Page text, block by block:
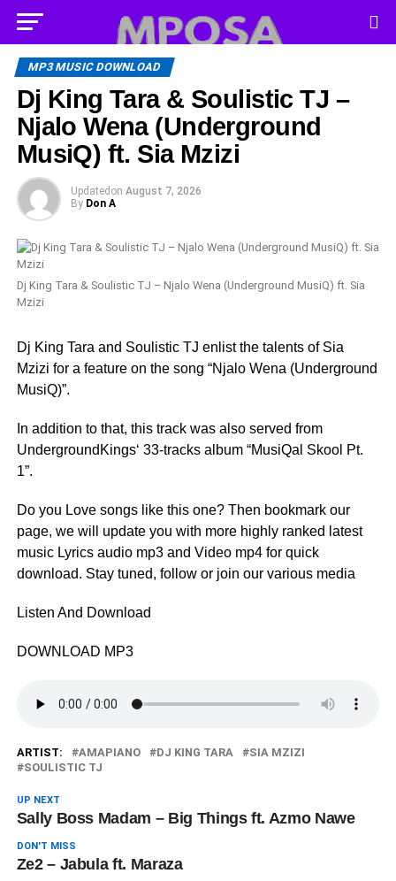
MP3 MUSIC DOWNLOAD
Dj King Tara & Soulistic TJ –
Njalo Wena (Underground
MusiQ) ft. Sia Mzizi
Updated on August 7, 2026
By Don A
Dj King Tara & Soulistic TJ – Njalo Wena (Underground MusiQ) ft. Sia
Mzizi
Dj King Tara and Soulistic TJ enlist the talents of Sia
Mzizi for a feature on the song “Njalo Wena (Underground
MusiQ)”.
In addition to that, this track was also served from
UndergroundKings‘ 33-tracks album “MusiQal Skool Pt.
1”.
Do you Love songs like this one? Then bookmark our
page, we will update you with more highly ranked latest
music Lyrics audio mp3 and Video mp4 for quick
download. Stay tuned, follow or join our various media
Listen And Download
DOWNLOAD MP3
ARTIST: AMAPIANO DJ KING TARA
SIA MZIZI
SOULISTIC TJ
UP NEXT
Sally Boss Madam – Big Things ft. Azmo Nawe
DON'T MISS
Ze2 – Jabula ft. Maraza